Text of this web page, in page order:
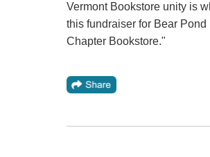
Vermont Bookstore unity is
this fundraiser for Bear
Chapter Bookstore."